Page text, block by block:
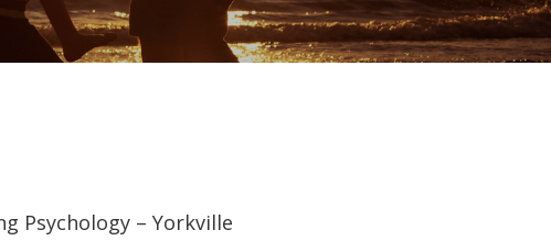
Psychology – Yorkville